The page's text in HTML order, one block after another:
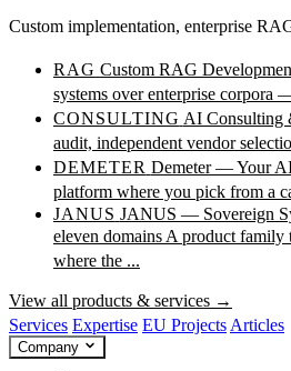
Custom implementation, enterprise
RAG Custom RAG
systems over enterprise corpora
CONSULTING AI Consulting
audit, independent vendor
DEMETER Demeter — Your AI
platform where you pick from a
JANUS JANUS — Sovereign
eleven domains A product family
where the ...
View all products & services →
Services Expertise EU Projects Articles
Company